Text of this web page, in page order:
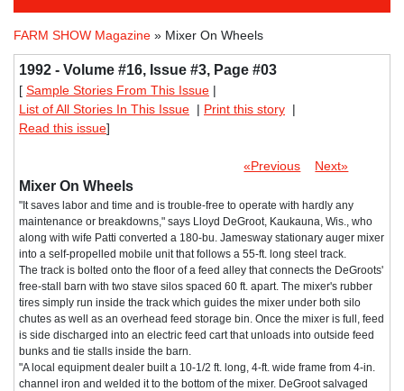
FARM SHOW Magazine » Mixer On Wheels
1992 - Volume #16, Issue #3, Page #03
[ Sample Stories From This Issue |
List of All Stories In This Issue | Print this story |
Read this issue]
«Previous Next»
Mixer On Wheels
"It saves labor and time and is trouble-free to operate with hardly any
maintenance or breakdowns," says Lloyd DeGroot, Kaukauna, Wis., who
along with wife Patti converted a 180-bu. Jamesway stationary auger mixer
into a self-propelled mobile unit that follows a 55-ft. long steel track.
The track is bolted onto the floor of a feed alley that connects the DeGroots'
free-stall barn with two stave silos spaced 60 ft. apart. The mixer's rubber
tires simply run inside the track which guides the mixer under both silo
chutes as well as an overhead feed storage bin. Once the mixer is full, feed
is side discharged into an electric feed cart that unloads into outside feed
bunks and tie stalls inside the barn.
"A local equipment dealer built a 10-1/2 ft. long, 4-ft. wide frame from 4-in.
channel iron and welded it to the bottom of the mixer. DeGroot salvaged